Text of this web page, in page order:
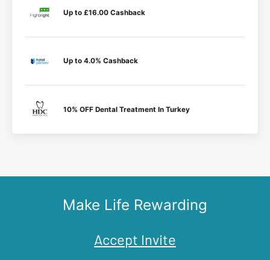
Up to £16.00 Cashback
Up to 4.0% Cashback
10% OFF Dental Treatment In Turkey
Make Life Rewarding
Accept Invite